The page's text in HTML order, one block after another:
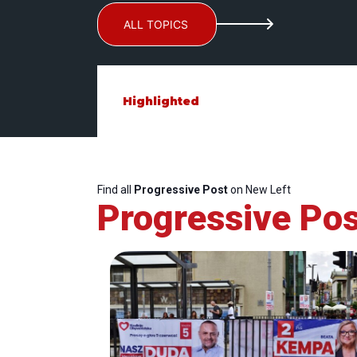
ALL TOPICS
Highlighted
Find all Progressive Poston New Left
Progressive